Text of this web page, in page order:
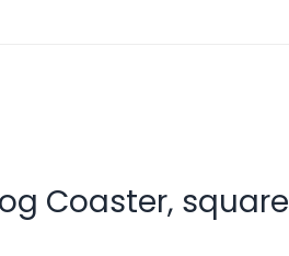
Coaster, square